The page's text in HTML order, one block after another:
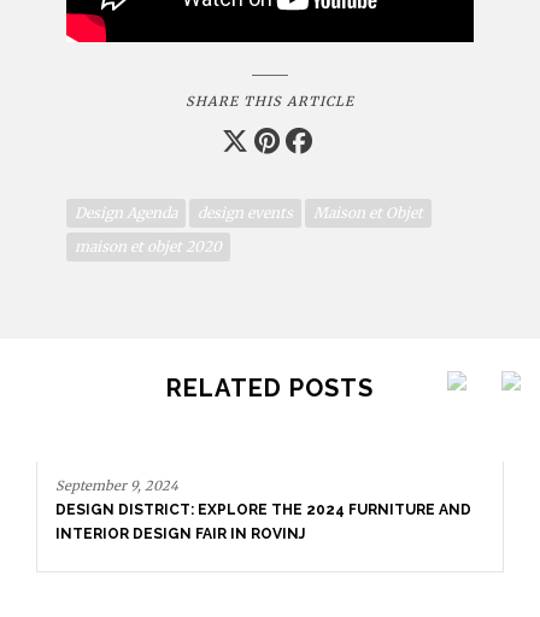
SHARE THIS ARTICLE
Design Agenda design events
Maison et Objet
maison et objet 2020
RELATED POSTS
September 9, 2024
DESIGN DISTRICT: EXPLORE THE 2024 FURNITURE AND
INTERIOR DESIGN FAIR IN ROVINJ